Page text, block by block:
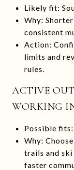
Likely fit:
Why:
consistent
Action:
limits and
rules.
ACTIVE
WORKING
Possible
Why:
trails and ski
faster